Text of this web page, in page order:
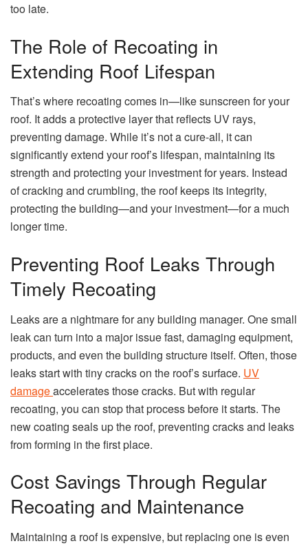
too late.
The Role of Recoating in
Extending Roof Lifespan
That’s where recoating comes in—like sunscreen for your
roof. It adds a protective layer that reflects UV rays,
preventing damage. While it’s not a cure-all, it can
significantly extend your roof’s lifespan, maintaining its
strength and protecting your investment for years. Instead
of cracking and crumbling, the roof keeps its integrity,
protecting the building—and your investment—for a much
longer time.
Preventing Roof Leaks Through
Timely Recoating
Leaks are a nightmare for any building manager. One small
leak can turn into a major issue fast, damaging equipment,
products, and even the building structure itself. Often, those
leaks start with tiny cracks on the roof’s surface. UV
damageaccelerates those cracks. But with regular
recoating, you can stop that process before it starts. The
new coating seals up the roof, preventing cracks and leaks
from forming in the first place.
Cost Savings Through Regular
Recoating and Maintenance
Maintaining a roof is expensive, but replacing one is even